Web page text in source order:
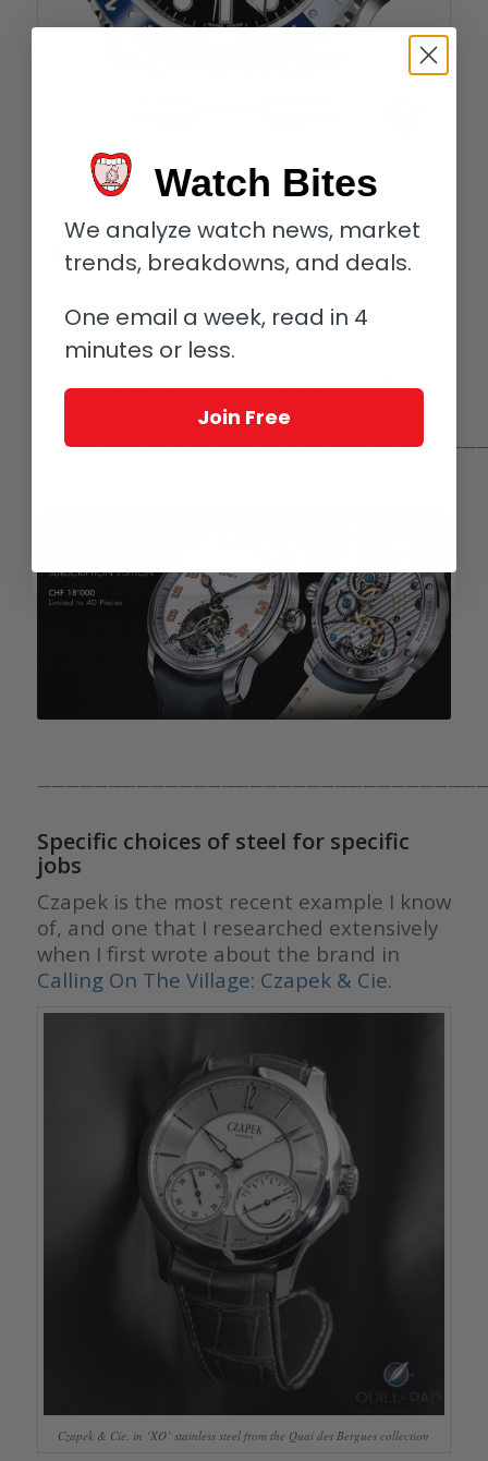
Rolex GMT Master II BLNR in 904L in stainless steel
Rolex, for example, uses 904L stainless
steel for its cases, yet does not prohibit
others from doing the same. Instead, the
sheer difficulty of using the steel
dissuades others from making a go.
Sometimes, a brand is the first to use a
specific steel alloy and as a protective
measure keeps it a mystery as to which
Specific choices of steel for specific
jobs
Czapek is the most recent example I know
of, and one that I researched extensively
when I first wrote about the brand in
Calling On The Village: Czapek & Cie.
Czapek & Cie. in ‘XO’ stainless steel from the Quai des Bergues collection
Watch Bites
We analyze watch news, market
trends, breakdowns, and deals.
One email a week, read in 4
minutes or less.
Join Free